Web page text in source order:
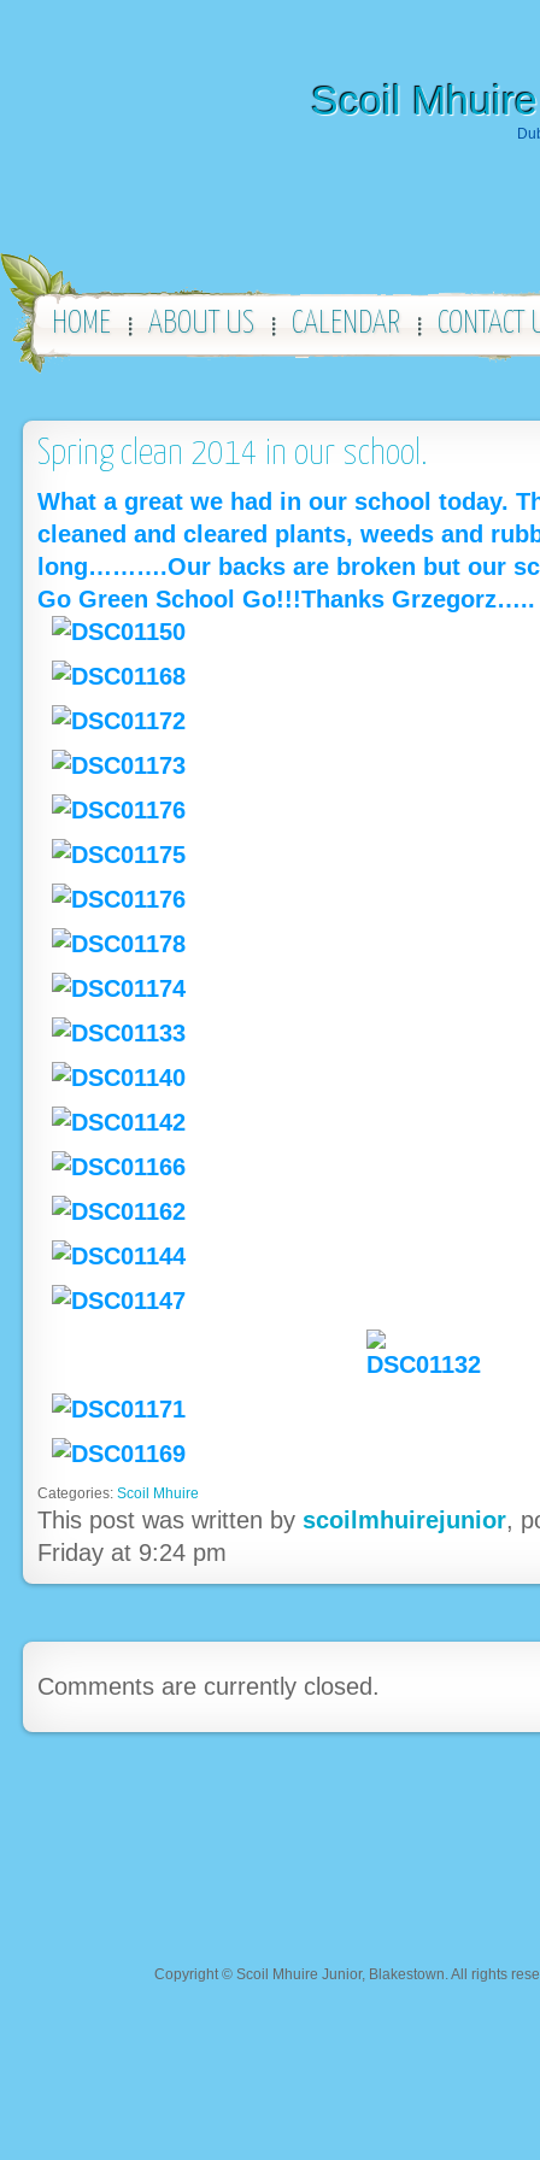
Scoil
HOME ABOUT US CALENDAR CONTACT
Spring clean 2014 in our school.
What a great we had in our school today.
cleaned and cleared plants, weeds and
long……….Our backs are broken but our
Go Green School Go!!!Thanks Grzegorz…..
Categories: Scoil Mhuire
This post was written by scoilmhuirejunior,
Friday at 9:24 pm
Comments are currently closed.
Copyright © Scoil Mhuire Junior, Blakestown. All rights